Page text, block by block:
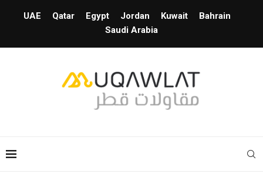
UAE Qatar Egypt Jordan Kuwait
Bahrain
Saudi Arabia